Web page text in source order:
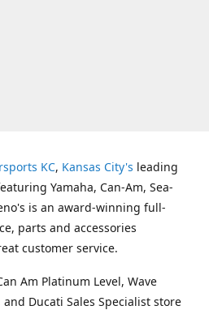
KC, Kansas City's leading
Yamaha, Can-Am, Sea-
is an award-winning full-
parts and accessories
customer service.
Am Platinum Level, Wave
Ducati Sales Specialist store